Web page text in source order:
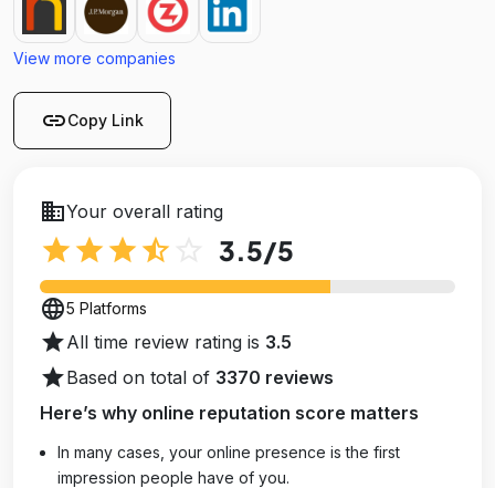
View more companies
linkCopy Link
businessYour overall rating
star star star star_half 3.5/5
language5 Platforms
starAll time review rating is 3.5
starBased on total of 3370 reviews
Here’s why online reputation score matters
In many cases, your online presence is the first
impression people have of you.